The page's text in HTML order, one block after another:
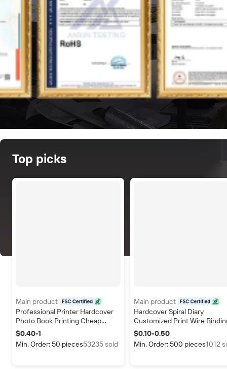
Top picks
Main product
certified
Professional Printer Hardcover
Photo Book Printing Cheap
Custom Hardcover Books Art
Paper Full Color Hardcover Book
Publishing
$0.40-1
Min. Order: 50 pieces53235 sold
Main product
certified
Hardcover Spiral Diary
Customized Print Wire
Agenda Notebooks A5
Weekly Journal Daily Planner
$0.10-0.50
Min. Order: 500 pieces1012